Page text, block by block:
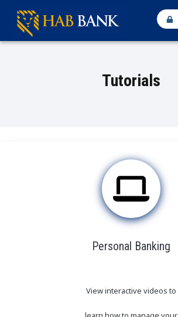
Tutorials
Personal Banking
View interactive videos to